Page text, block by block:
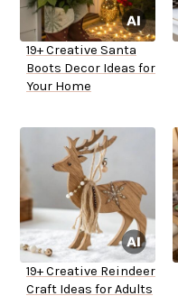
19+ Creative Santa
Boots Decor Ideas for
Your Home
19+ Creative Reindeer
Craft Ideas for Adults